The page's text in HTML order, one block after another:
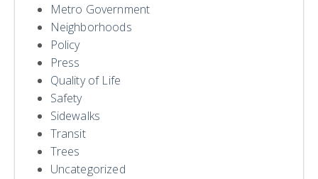
Metro Government
Neighborhoods
Policy
Press
Quality of Life
Safety
Sidewalks
Transit
Trees
Uncategorized